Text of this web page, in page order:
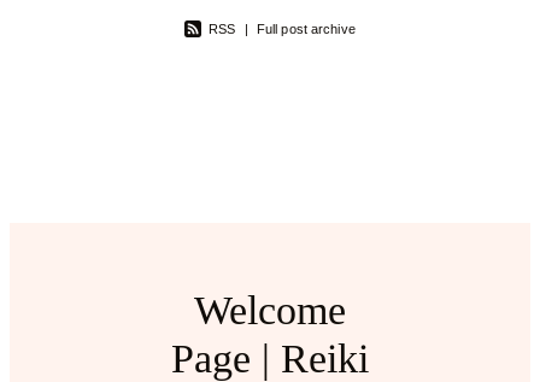
RSS Full post archive
Welcome
Page | Reiki